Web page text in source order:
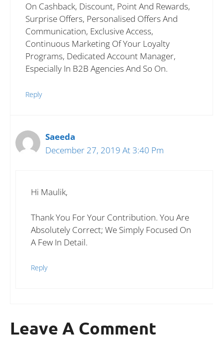
On Cashback, Discount, Point And Rewards,
Surprise Offers, Personalised Offers And
Communication, Exclusive Access,
Continuous Marketing Of Your Loyalty
Programs, Dedicated Account Manager,
Especially In B2B Agencies And So On.
Reply
Saeeda
December 27, 2019 At 3:40 Pm
Hi Maulik,
Thank You For Your Contribution. You Are
Absolutely Correct; We Simply Focused On
A Few In Detail.
Reply
Leave A Comment